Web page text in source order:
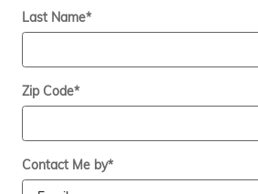
Last Name*
Zip Code*
Contact Me by*